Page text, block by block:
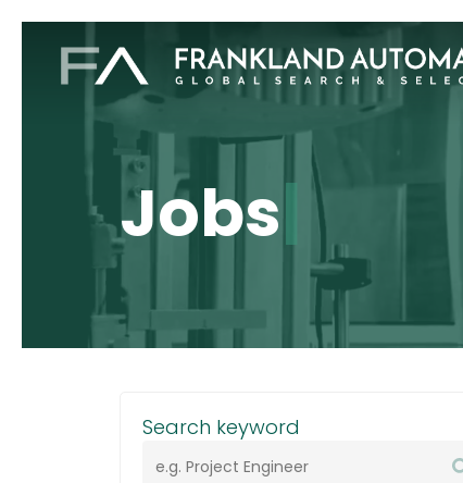
content
Jobs|
Search keyword